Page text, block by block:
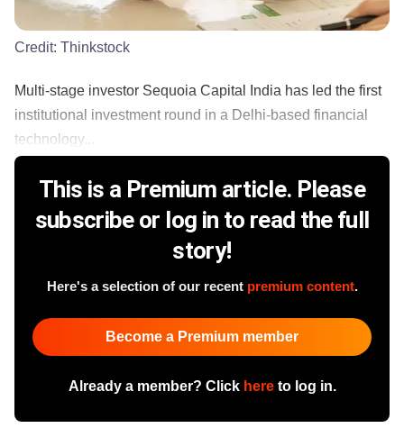
Credit: Thinkstock
Multi-stage investor Sequoia Capital India has led the first
institutional investment round in a Delhi-based financial
technology...
This is a Premium article. Please
subscribe or log in to read the full
story!
Here's a selection of our recent premium content.
Become a Premium member
Already a member? Click hereto log in.